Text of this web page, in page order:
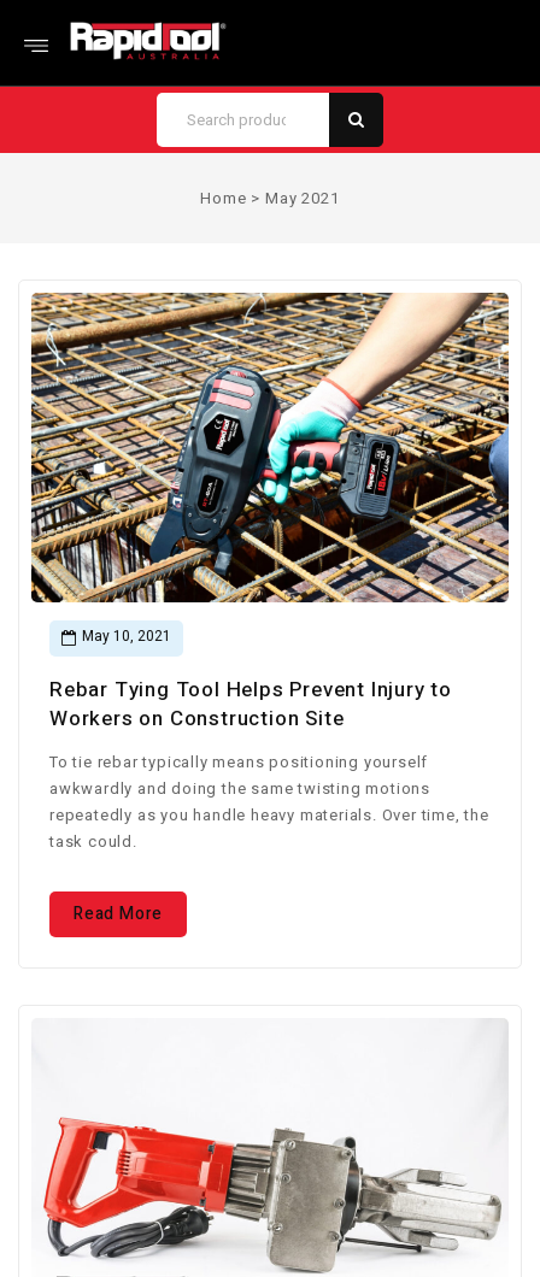
Home >May 2021
May 10, 2021
Rebar Tying Tool Helps Prevent Injury to
Workers on Construction Site
To tie rebar typically means positioning yourself
awkwardly and doing the same twisting motions
repeatedly as you handle heavy materials. Over time, the
task could.
Read More